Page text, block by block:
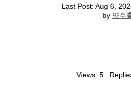
Last Post: Aug 6,
by 양주
Views: 5